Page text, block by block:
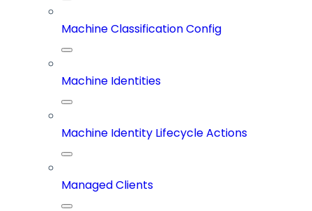
Machine Classification Config
Machine Identities
Machine Identity Lifecycle Actions
Managed Clients